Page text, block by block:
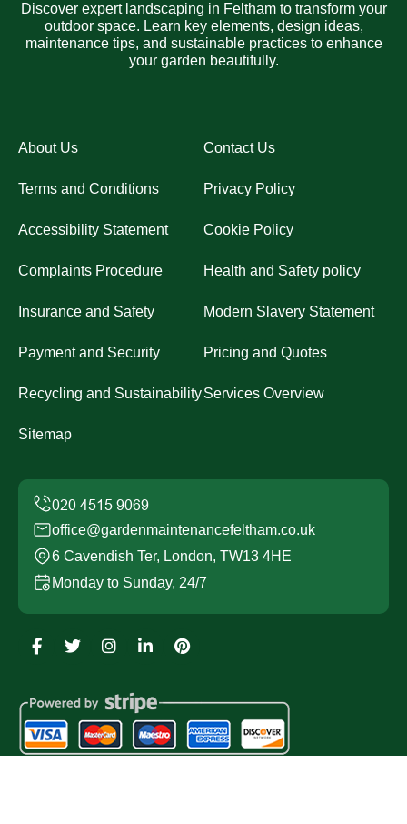
Discover expert landscaping in Feltham to transform your
outdoor space. Learn key elements, design ideas,
maintenance tips, and sustainable practices to enhance
your garden beautifully.
About Us Contact Us
Terms and Conditions Privacy Policy
Accessibility Statement Cookie Policy
Complaints Procedure Health and Safety policy
Insurance and Safety Modern Slavery Statement
Payment and Security Pricing and Quotes
Recycling and SustainabilityServices Overview
Sitemap
office@gardenmaintenancefeltham.co.uk
6 Cavendish Ter, London, TW13 4HE
Monday to Sunday, 24/7